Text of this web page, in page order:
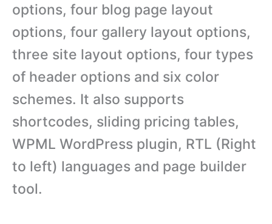
options, four blog page layout
options, four gallery layout options,
three site layout options, four types
of header options and six color
schemes. It also supports
shortcodes, sliding pricing tables,
WPML WordPress plugin, RTL (Right
to left) languages and page builder
tool.